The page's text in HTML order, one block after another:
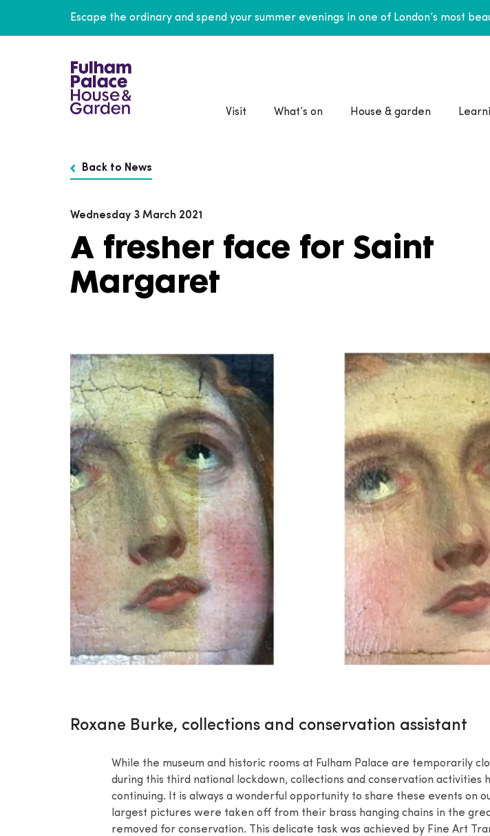
Escape the ordinary and spend your summer evenings in one of London’s most
Visit What’s on House & garden
Back to News
A fresher face for Saint
Margaret
Wednesday 3 March 2021
Roxane Burke, collections and conservation assistant
While the museum and historic rooms at Fulham Palace are temporarily
during this third national lockdown, collections and conservation activities
continuing. It is always a wonderful opportunity to share these events on
largest pictures were taken off from their brass hanging chains in the
removed for conservation. This delicate task was achieved by Fine Art